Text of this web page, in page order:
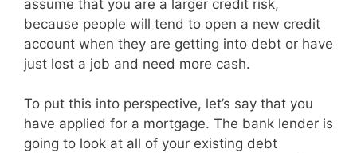
assume that you are a larger credit risk,
because people will tend to open a new credit
account when they are getting into debt or have
just lost a job and need more cash.
To put this into perspective, let’s say that you
have applied for a mortgage. The bank lender is
going to look at all of your existing debt